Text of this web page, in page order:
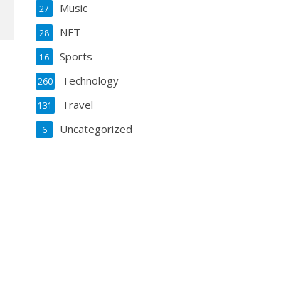
Music
27
NFT
28
Sports
16
Technology
260
Travel
131
Uncategorized
6